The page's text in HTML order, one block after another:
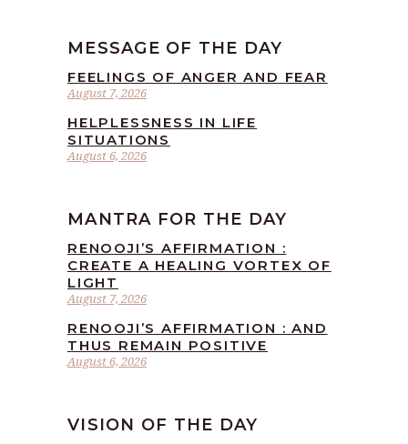
MESSAGE OF THE DAY
August 7, 2026
FEELINGS OF ANGER AND FEAR
August 6, 2026
HELPLESSNESS IN LIFE
SITUATIONS
MANTRA FOR THE DAY
August 7, 2026
RENOOJI’S AFFIRMATION :
CREATE A HEALING VORTEX OF
LIGHT
August 6, 2026
RENOOJI’S AFFIRMATION : AND
THUS REMAIN POSITIVE
VISION OF THE DAY